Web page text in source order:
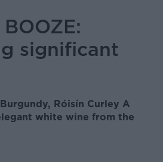
significant
Róisín Curley A
white wine from the